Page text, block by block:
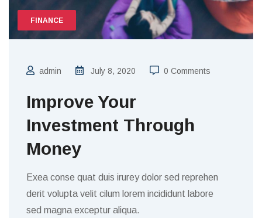
FINANCE
admin July 8, 2020 0 Comments
Improve Your
Investment Through
Money
Exea conse quat duis irurey dolor sed reprehen
derit volupta velit cilum lorem incididunt labore
sed magna exceptur aliqua.